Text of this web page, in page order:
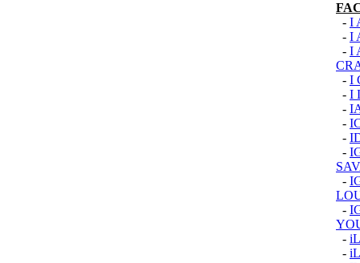
- I
- I
- I
- I
- I
-
-
-
-
-
-
-
-